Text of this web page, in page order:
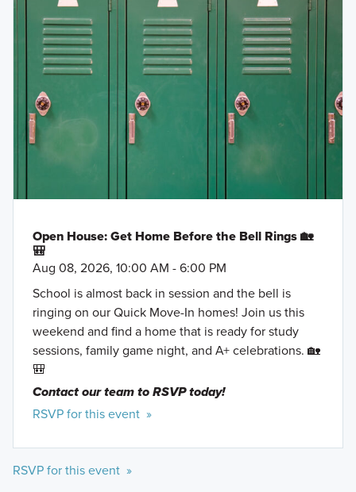
Open House: Get Home Before the Bell Rings 🏡
🎒
Aug 08, 2026, 10:00 AM - 6:00 PM
School is almost back in session and the bell is
ringing on our Quick Move-In homes! Join us this
weekend and find a home that is ready for study
sessions, family game night, and A+ celebrations. 🏡
🎒
Contact our team to RSVP today!
RSVP for this event »
RSVP for this event »